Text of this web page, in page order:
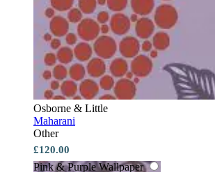
Osborne & Little
Maharani
Other
£120.00
Pink & Purple Wallpaper